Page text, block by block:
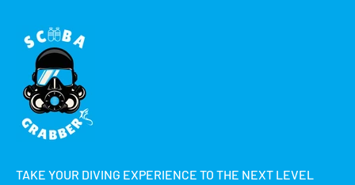
TAKE YOUR DIVING EXPERIENCE TO THE NEXT LEVEL